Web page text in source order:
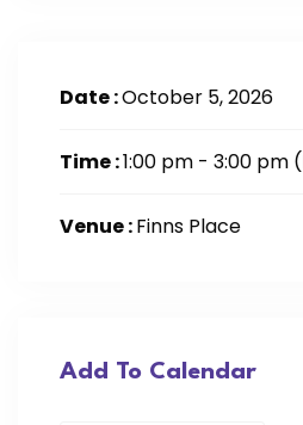
Date :October 5, 2026
Time :1:00 pm - 3:00 pm
Venue :Finns Place
Add To Calendar